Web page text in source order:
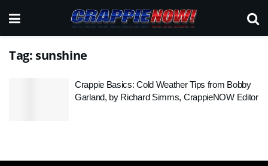
Tag: sunshine
Crappie Basics: Cold Weather Tips from Bobby
Garland, by Richard Simms, CrappieNOW Editor